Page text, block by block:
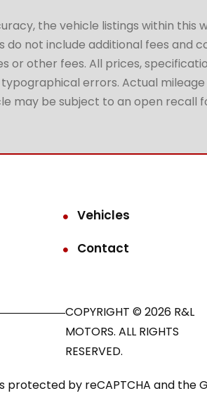
the vehicle listings within
not include additional fees and
or other fees. All prices,
errors. Actual
may be subject to an open recall
Vehicles
Contact
COPYRIGHT © 2026 R&L
MOTORS. ALL RIGHTS
RESERVED.
protected by reCAPTCHA and the